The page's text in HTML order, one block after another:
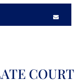
COURT